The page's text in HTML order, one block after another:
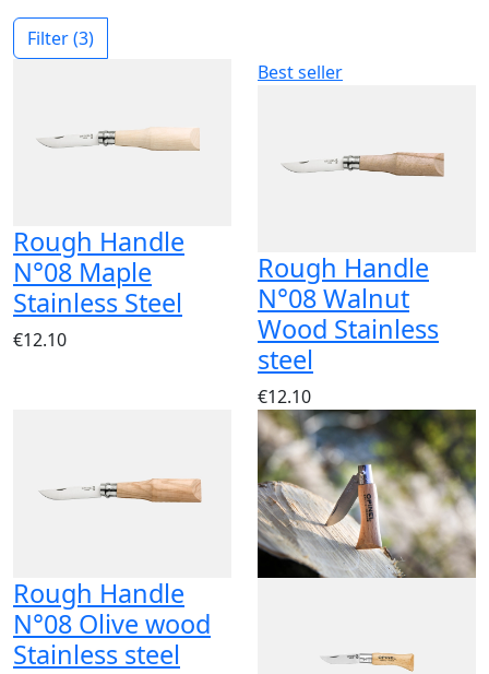
Filter(3)
Rough Handle
N°08 Maple
Stainless Steel
€12.10
Best seller
Rough Handle
N°08 Walnut
Wood Stainless
steel
€12.10
Rough Handle
N°08 Olive wood
Stainless steel